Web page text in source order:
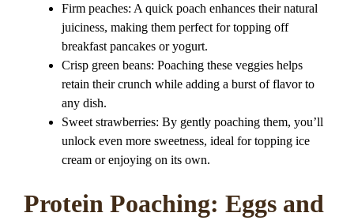
Firm peaches: A quick poach enhances their natural
juiciness, making them perfect for topping off
breakfast pancakes or yogurt.
Crisp green beans: Poaching these veggies helps
retain their crunch while adding a burst of flavor to
any dish.
Sweet strawberries: By gently poaching them, you’ll
unlock even more sweetness, ideal for topping ice
cream or enjoying on its own.
Protein Poaching: Eggs and